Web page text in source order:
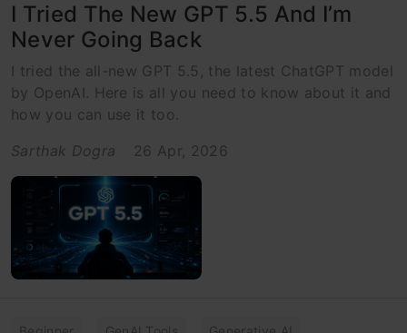
I Tried The New GPT 5.5 And I’m
Never Going Back
I tried the all-new GPT 5.5, the latest ChatGPT model
by OpenAI. Here is all you need to know about it and
how you can use it too.
Sarthak Dogra
26 Apr, 2026